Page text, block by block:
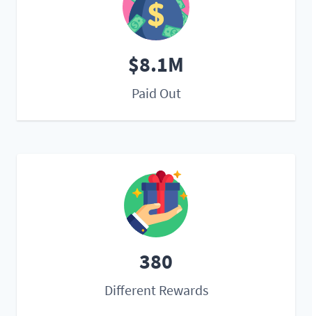
$8.1M
Paid Out
380
Different Rewards